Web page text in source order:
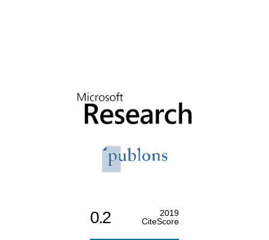
0.2
2019
CiteScore